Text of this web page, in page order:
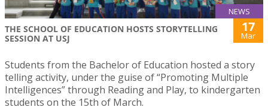
NEWS
THE SCHOOL OF EDUCATION HOSTS STORYTELLING
SESSION AT USJ
17
Mar
Students from the Bachelor of Education hosted a story
telling activity, under the guise of “Promoting Multiple
Intelligences” through Reading and Play, to kindergarten
students on the 15th of March.